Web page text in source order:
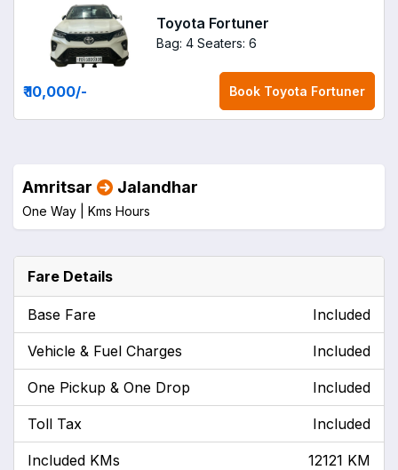
Toyota Fortuner
Bag: 4 Seaters: 6
₹ 10,000/- Book Toyota Fortuner
Amritsar Jalandhar
One Way | Kms Hours
Fare Details
Base Fare Included
Vehicle & Fuel Charges Included
One Pickup & One Drop Included
Toll Tax Included
Included KMs 12121 KM